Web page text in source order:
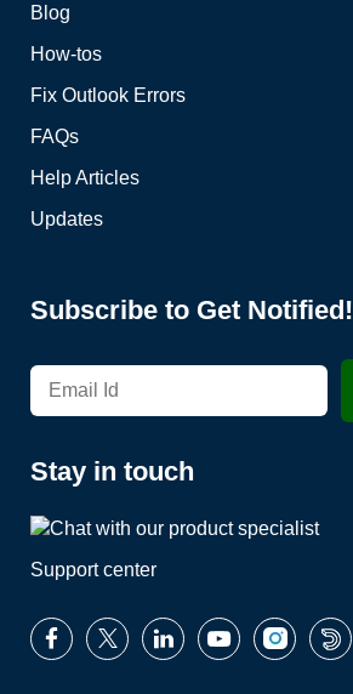
Blog
How-tos
Fix Outlook Errors
FAQs
Help Articles
Updates
Subscribe to Get Notified!
Stay in touch
Support center